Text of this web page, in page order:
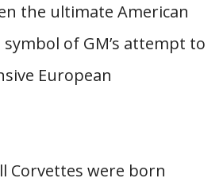
the ultimate American
of GM’s attempt to
European
Corvettes were born